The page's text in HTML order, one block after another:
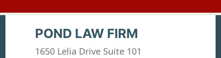
POND LAW FIRM
1650 Lelia Drive Suite 101